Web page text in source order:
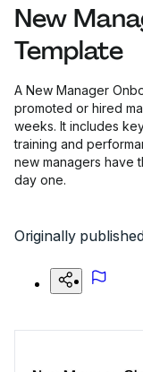
New
Template
A New Manager
promoted or hired
weeks. It includes
training and
new managers have
day one.
Originally